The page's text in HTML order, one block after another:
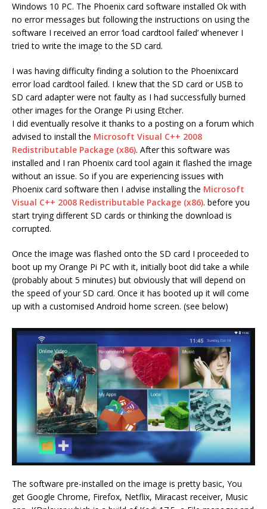
Windows 10 PC. The Phoenix card software installed Ok with
no error messages but following the instructions on using the
software I received an error ‘load cardtool failed’ whenever I
tried to write the image to the SD card.
I was having difficulty finding a solution to the Phoenixcard
error load cardtool failed. I knew that the SD card or USB to
SD card adapter were not faulty as I had successfully burned
other images for the Orange Pi using Etcher.
I did eventually resolve it thanks to a posting on a forum which
advised to install the Microsoft Visual C++ 2008
Redistributable Package (x86). After this software was
installed and I ran Phoenix card tool again it flashed the image
without an issue. So if you are experiencing issues with
Phoenix card software then I advise installing the Microsoft
Visual C++ 2008 Redistributable Package (x86). before you
start trying different SD cards or thinking the download is
corrupted.
Once the image was flashed onto the SD card I proceeded to
boot up my Orange Pi PC with it, initially boot did take a while
(probably about 5 minutes) but obviously that will depend on
the speed of your SD card. Once it has booted up it will come
up with a customised Android home screen. (see below)
The software pre-installed on the image is pretty basic, You
get Google Chrome, Firefox, Netflix, Miracast receiver, Music